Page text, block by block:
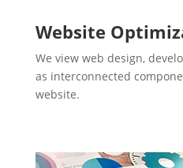
Website
We view web design,
as interconnected
website.